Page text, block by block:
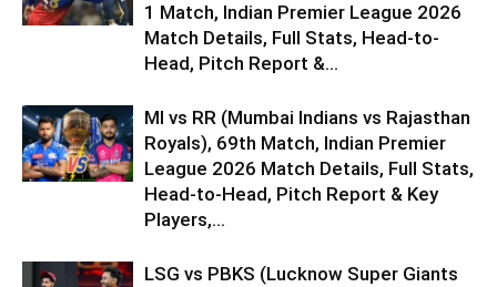
1 Match, Indian Premier League 2026
Match Details, Full Stats, Head-to-
Head, Pitch Report &...
MI vs RR (Mumbai Indians vs Rajasthan
Royals), 69th Match, Indian Premier
League 2026 Match Details, Full Stats,
Head-to-Head, Pitch Report & Key
Players,...
LSG vs PBKS (Lucknow Super Giants